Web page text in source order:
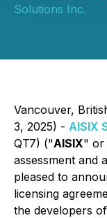
Solutions Inc.
Vancouver,
3, 2025) - AISIX
QT7) ("AISIX" or
assessment and
pleased to
licensing
the developers